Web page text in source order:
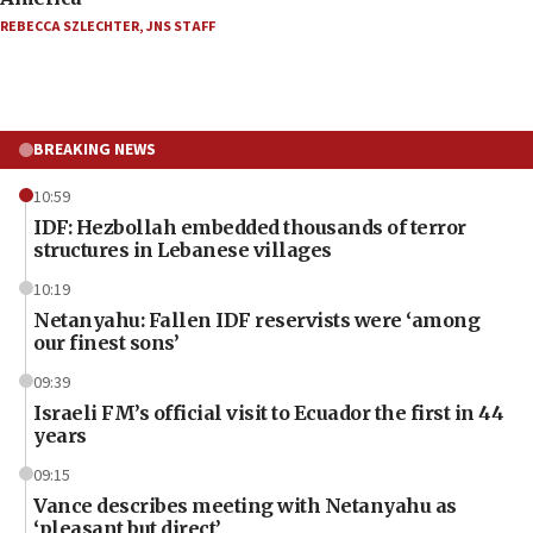
REBECCA SZLECHTER,JNS STAFF
BREAKING NEWS
10:59
IDF: Hezbollah embedded thousands of terror
structures in Lebanese villages
10:19
Netanyahu: Fallen IDF reservists were ‘among
our finest sons’
09:39
Israeli FM’s official visit to Ecuador the first in 44
years
09:15
Vance describes meeting with Netanyahu as
‘pleasant but direct’